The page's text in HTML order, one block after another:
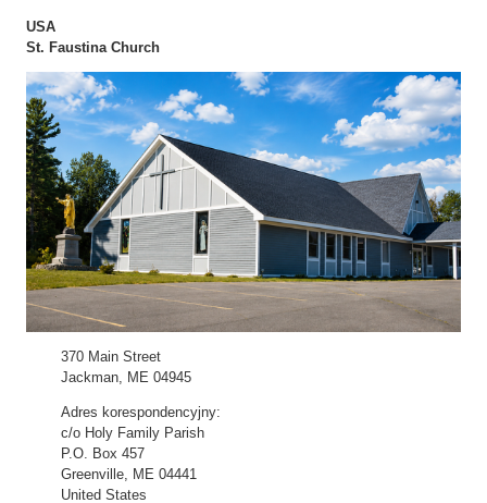
USA
St. Faustina Church
370 Main Street
Jackman, ME 04945
Adres korespondencyjny:
c/o Holy Family Parish
P.O. Box 457
Greenville, ME 04441
United States